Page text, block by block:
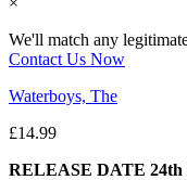
We'll match any
Contact Us Now
Waterboys, The
£14.99
RELEASE DATE